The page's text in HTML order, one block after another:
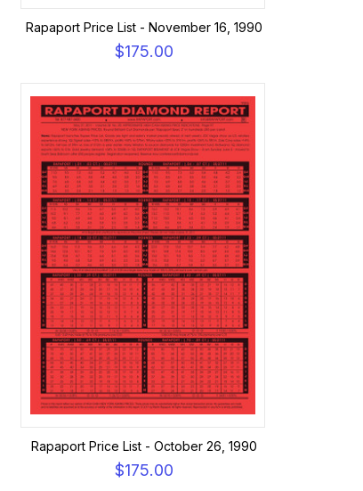
Rapaport Price List - November 16, 1990
$175.00
Rapaport Price List - October 26, 1990
$175.00